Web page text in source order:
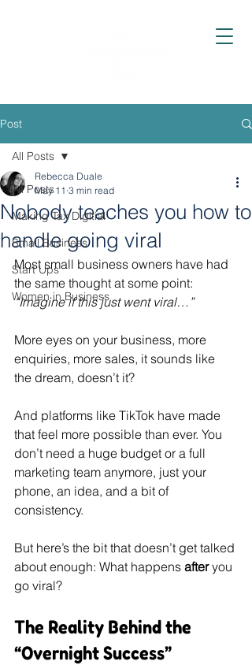
Post
All Posts
Making Tax Digitial
Small Business
Start Ups
Women in Business
All Posts
Nobody teaches you how to
handle going viral
Rebecca Duale
May 11 3 min read
Most small business owners have had
the same thought at some point:
“Imagine if this just went viral…”
More eyes on your business, more
enquiries, more sales, it sounds like
the dream, doesn’t it?
And platforms like TikTok have made
that feel more possible than ever. You
don’t need a huge budget or a full
marketing team anymore, just your
phone, an idea, and a bit of
consistency.
But here’s the bit that doesn’t get talked
about enough: What happens after you
go viral?
The Reality Behind the
“Overnight Success”